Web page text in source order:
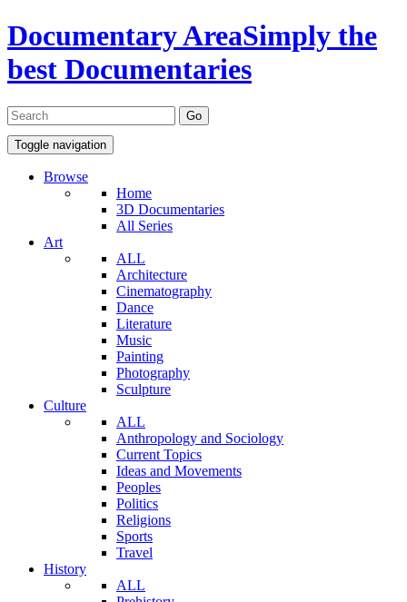
Documentary AreaSimply the
best Documentaries
Toggle navigation
Browse
Home
3D Documentaries
All Series
Art
ALL
Architecture
Cinematography
Dance
Literature
Music
Painting
Photography
Sculpture
Culture
ALL
Anthropology and Sociology
Current Topics
Ideas and Movements
Peoples
Politics
Religions
Sports
Travel
History
ALL